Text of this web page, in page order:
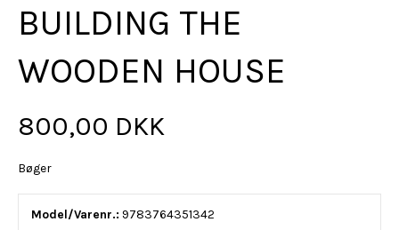
BUILDING THE
WOODEN HOUSE
800,00 DKK
Bøger
Model/Varenr.: 9783764351342